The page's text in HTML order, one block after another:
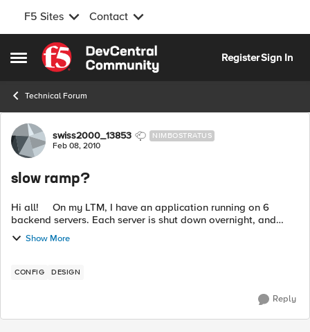
F5 Sites Contact
Open Side Menu
Skip to content
RegisterSign In
Technical Forum
Forum Discussion
swiss2000_13853 NIMBOSTRATUS
Feb 08, 2010
slow ramp?
Hi all! On my LTM, I have an application running on 6
backend servers. Each server is shut down overnight, and
starts sometime in the morning. The servers are not ready at
the sa...
Show More
CONFIG DESIGN
Reply